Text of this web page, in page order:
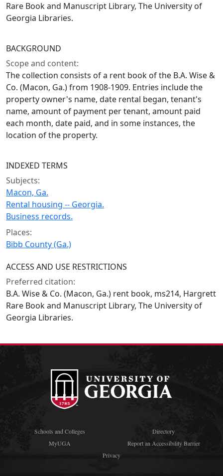
Rare Book and Manuscript Library, The University of
Georgia Libraries.
BACKGROUND
Scope and content:
The collection consists of a rent book of the B.A. Wise &
Co. (Macon, Ga.) from 1908-1909. Entries include the
property owner's name, date rental began, tenant's
name, amount of payment per tenant, amount paid
each month, date paid, and in some instances, the
location of the property.
INDEXED TERMS
Subjects:
Macon, Ga.
Rental housing -- Georgia.
Business records.
Places:
Bibb County (Ga.)
ACCESS AND USE RESTRICTIONS
Preferred citation:
B.A. Wise & Co. (Macon, Ga.) rent book, ms214, Hargrett
Rare Book and Manuscript Library, The University of
Georgia Libraries.
Schools and Colleges
Directory
MyUGA
Report an Accessibility Barrier
Privacy